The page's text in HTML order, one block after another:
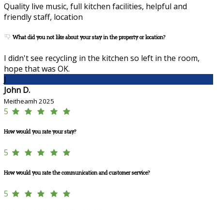
Quality live music, full kitchen facilities, helpful and
friendly staff, location
What did you not like about your stay in the property or location?
I didn't see recycling in the kitchen so left in the room,
hope that was OK.
J
John D.
Meitheamh 2025
5
How would you rate your stay?
5
How would you rate the communication and customer service?
5